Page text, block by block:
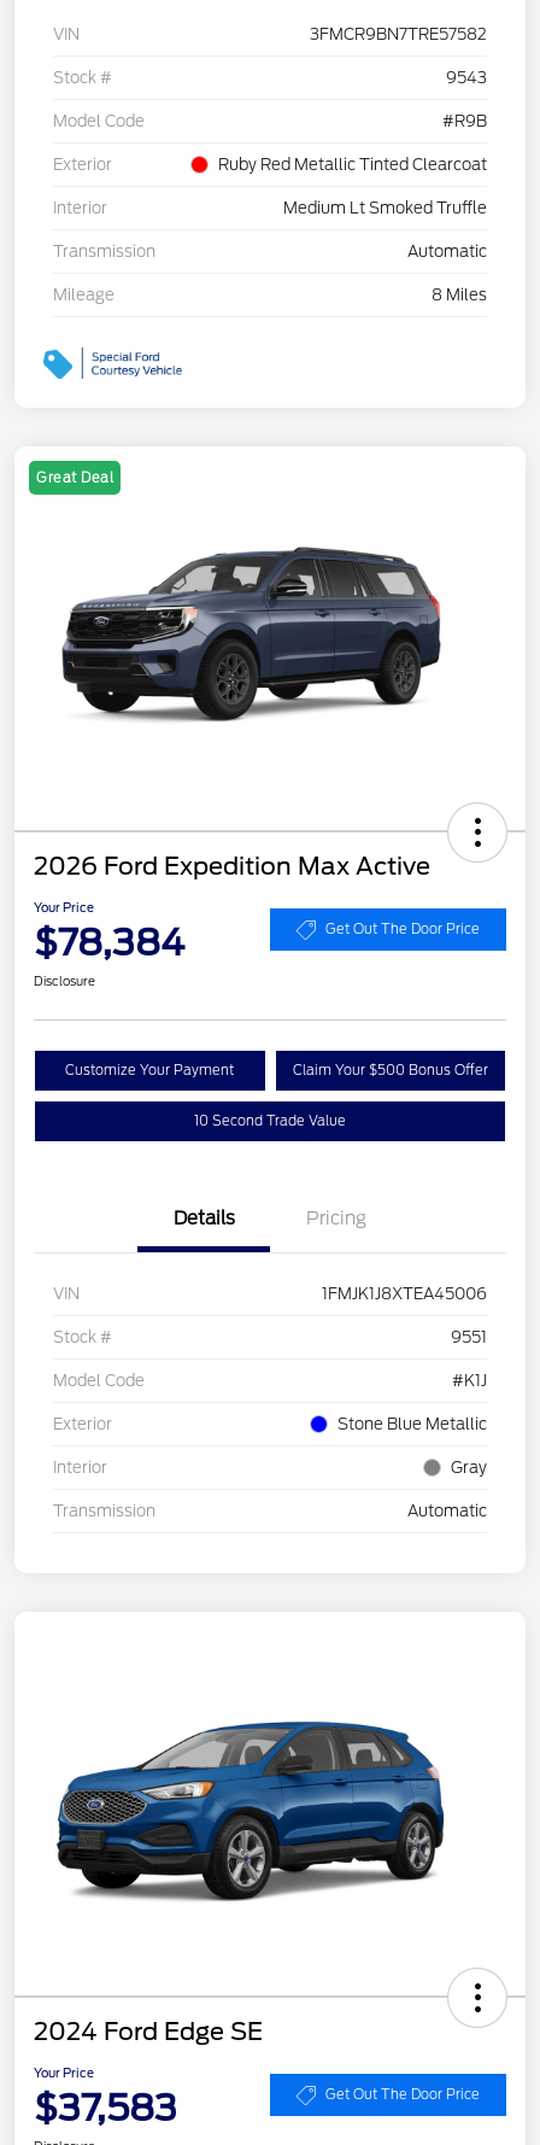
VIN 3FMCR9BN7TRE57582
Stock # 9543
Model Code #R9B
Exterior Ruby Red Metallic Tinted Clearcoat
Interior Medium Lt Smoked Truffle
Transmission Automatic
Mileage 8 Miles
Great Deal
2026 Ford Expedition Max Active
Your Price
$78,384 Get Out The Door Price
Disclosure
Customize Your Payment Claim Your $500 Bonus Offer
10 Second Trade Value
Details Pricing
VIN 1FMJK1J8XTEA45006
Stock # 9551
Model Code #K1J
Exterior Stone Blue Metallic
Interior Gray
Transmission Automatic
2024 Ford Edge SE
Your Price
$37,583 Get Out The Door Price